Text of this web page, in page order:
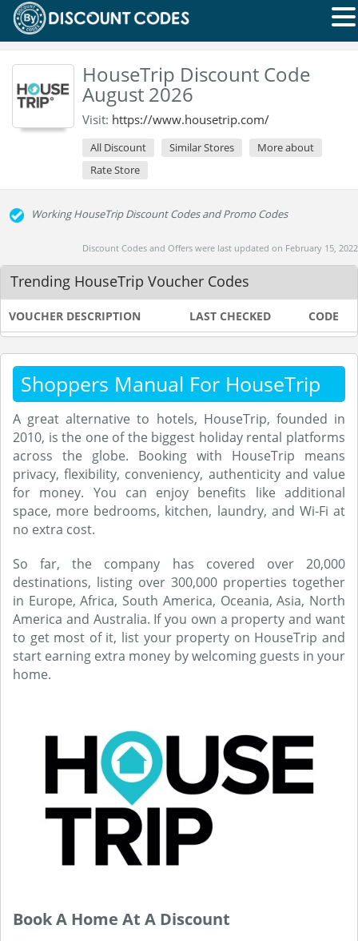
HouseTrip Discount Code
August 2026
Visit: https://www.housetrip.com/
All Discount Similar Stores
More about
Rate Store
Working HouseTrip Discount Codes and Promo Codes
Discount Codes and Offers were last updated on February 15, 2022
Trending HouseTrip Voucher Codes
VOUCHER DESCRIPTION LAST CHECKED CODE
Shoppers Manual For HouseTrip
A great alternative to hotels, HouseTrip, founded in
2010, is the one of the biggest holiday rental platforms
across the globe. Booking with HouseTrip means
privacy, flexibility, conveniency, authenticity and value
for money. You can enjoy benefits like additional
space, more bedrooms, kitchen, laundry, and Wi-Fi at
no extra cost.
So far, the company has covered over 20,000
destinations, listing over 300,000 properties together
in Europe, Africa, South America, Oceania, Asia, North
America and Australia. If you own a property and want
to get most of it, list your property on HouseTrip and
start earning extra money by welcoming guests in your
home.
Book A Home At A Discount